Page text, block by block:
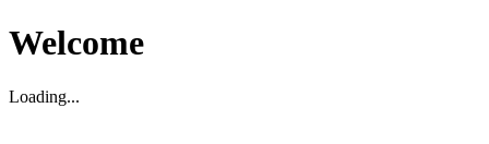
Welcome
Loading...